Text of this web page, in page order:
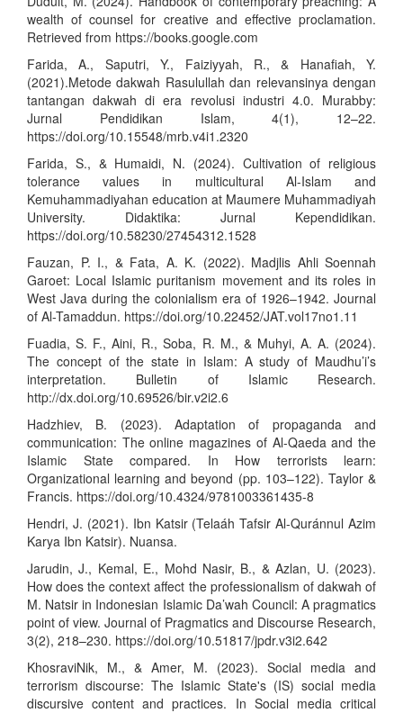
wealth of counsel for creative and effective proclamation.
Retrieved from https://books.google.com
Farida, A., Saputri, Y., Faiziyyah, R., & Hanafiah, Y.
(2021).Metode dakwah Rasulullah dan relevansinya dengan
tantangan dakwah di era revolusi industri 4.0. Murabby:
Jurnal Pendidikan Islam, 4(1), 12–22.
https://doi.org/10.15548/mrb.v4i1.2320
Farida, S., & Humaidi, N. (2024). Cultivation of religious
tolerance values in multicultural Al-Islam and
Kemuhammadiyahan education at Maumere Muhammadiyah
University. Didaktika: Jurnal Kependidikan.
https://doi.org/10.58230/27454312.1528
Fauzan, P. I., & Fata, A. K. (2022). Madjlis Ahli Soennah
Garoet: Local Islamic puritanism movement and its roles in
West Java during the colonialism era of 1926–1942. Journal
of Al-Tamaddun. https://doi.org/10.22452/JAT.vol17no1.11
Fuadia, S. F., Aini, R., Soba, R. M., & Muhyi, A. A. (2024).
The concept of the state in Islam: A study of Maudhu’i’s
interpretation. Bulletin of Islamic Research.
http://dx.doi.org/10.69526/bir.v2i2.6
Hadzhiev, B. (2023). Adaptation of propaganda and
communication: The online magazines of Al-Qaeda and the
Islamic State compared. In How terrorists learn:
Organizational learning and beyond (pp. 103–122). Taylor &
Francis. https://doi.org/10.4324/9781003361435-8
Hendri, J. (2021). Ibn Katsir (Telaáh Tafsir Al-Quránnul Azim
Karya Ibn Katsir). Nuansa.
Jarudin, J., Kemal, E., Mohd Nasir, B., & Azlan, U. (2023).
How does the context affect the professionalism of dakwah of
M. Natsir in Indonesian Islamic Da’wah Council: A pragmatics
point of view. Journal of Pragmatics and Discourse Research,
3(2), 218–230. https://doi.org/10.51817/jpdr.v3i2.642
KhosraviNik, M., & Amer, M. (2023). Social media and
terrorism discourse: The Islamic State's (IS) social media
discursive content and practices. In Social media critical